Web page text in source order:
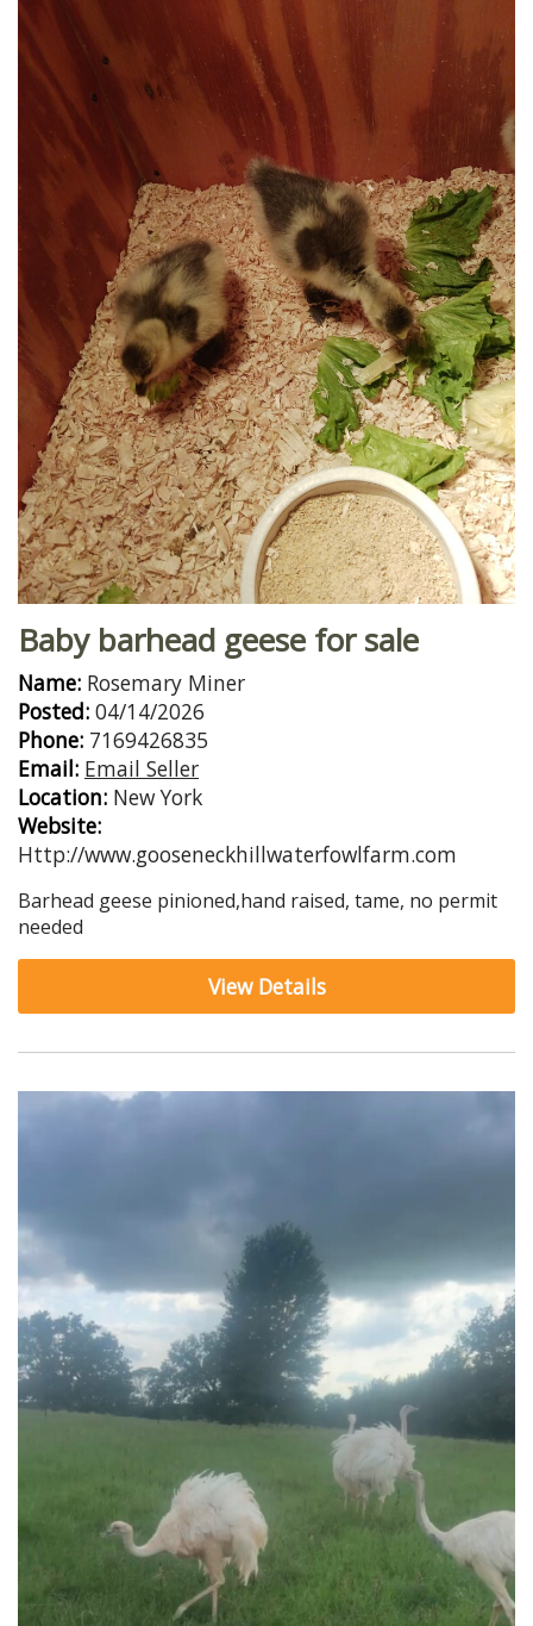
Baby barhead geese for sale
Name: Rosemary Miner
Posted: 04/14/2026
Phone: 7169426835
Email: Email Seller
Location: New York
Website:
Http://www.gooseneckhillwaterfowlfarm.com
Barhead geese pinioned,hand raised, tame, no permit
needed
View Details